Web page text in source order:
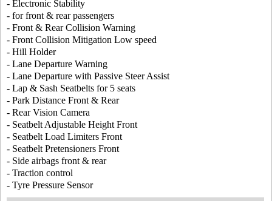
- Electronic Stability
- for front & rear passengers
- Front & Rear Collision Warning
- Front Collision Mitigation Low speed
- Hill Holder
- Lane Departure Warning
- Lane Departure with Passive Steer Assist
- Lap & Sash Seatbelts for 5 seats
- Park Distance Front & Rear
- Rear Vision Camera
- Seatbelt Adjustable Height Front
- Seatbelt Load Limiters Front
- Seatbelt Pretensioners Front
- Side airbags front & rear
- Traction control
- Tyre Pressure Sensor